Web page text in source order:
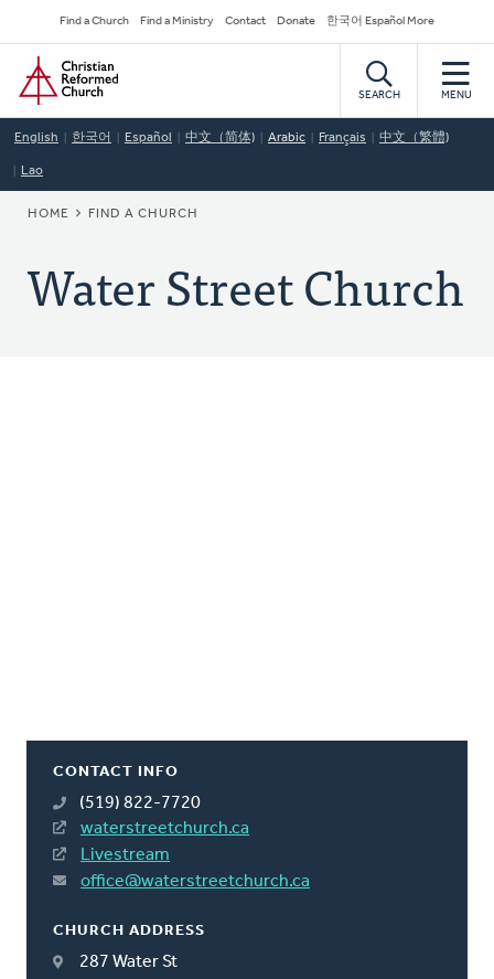
to
main
content
Secondary
Navigation
Find a Church Find a Ministry Contact Donate 한국어 Español More
Home
SEARCH MENU
English 한국어 Español 中文（简体) Arabic Français 中文（繁體)
Lao
BREADCRUMB
HOME FIND A CHURCH
Water Street Church
CONTACT INFO
(519) 822-7720
waterstreetchurch.ca
Livestream
office@waterstreetchurch.ca
CHURCH ADDRESS
287 Water St